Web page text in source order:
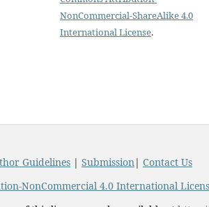
NonCommercial-ShareAlike 4.0
International License.
Guidelines | Submission | Contact Us
NonCommercial 4.0 International